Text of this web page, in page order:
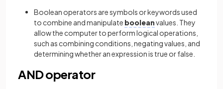
Boolean operators are symbols or keywords used
to combine and manipulate booleanvalues. They
allow the computer to perform logical operations,
such as combining conditions, negating values, and
determining whether an expression is true or false.
AND operator